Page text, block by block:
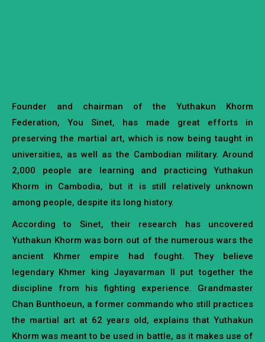
Founder and chairman of the Yuthakun Khorm
Federation, You Sinet, has made great efforts in
preserving the martial art, which is now being taught in
universities, as well as the Cambodian military. Around
2,000 people are learning and practicing Yuthakun
Khorm in Cambodia, but it is still relatively unknown
among people, despite its long history.
According to Sinet, their research has uncovered
Yuthakun Khorm was born out of the numerous wars the
ancient Khmer empire had fought. They believe
legendary Khmer king Jayavarman II put together the
discipline from his fighting experience. Grandmaster
Chan Bunthoeun, a former commando who still practices
the martial art at 62 years old, explains that Yuthakun
Khorm was meant to be used in battle, as it makes use of